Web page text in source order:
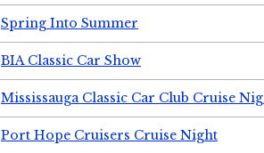
Spring Into Summer
BIA Classic Car Show
Mississauga Classic Car Club Cruise
Port Hope Cruisers Cruise Night